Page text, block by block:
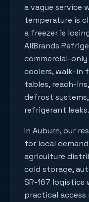
a vague service
temperature is
a freezer is
AllBrands
commercial-
coolers, walk-in
tables, reach-
defrost
refrigerant leaks.
In Auburn, our
for local
agriculture
cold storage,
SR-167 logistics
practical